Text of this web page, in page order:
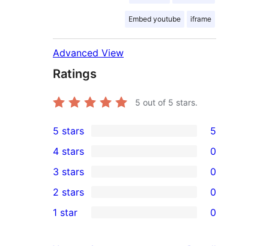
Embed youtube iframe
Advanced View
Ratings
5 out of 5 stars.
5
5-
star
reviews
5 stars 5
4-
star
reviews
4 stars 0
0
3-
star
3 stars 0
2-
2 stars 0
1 star 0